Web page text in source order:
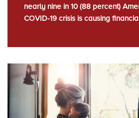
nearly nine in 10 (88 percent)
COVID-19 crisis is causing